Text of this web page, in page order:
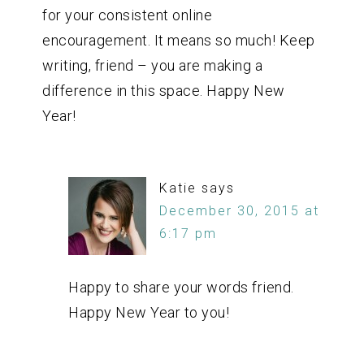
for your consistent online
encouragement. It means so much! Keep
writing, friend – you are making a
difference in this space. Happy New
Year!
Katie says
December 30, 2015 at
6:17 pm
Happy to share your words friend.
Happy New Year to you!